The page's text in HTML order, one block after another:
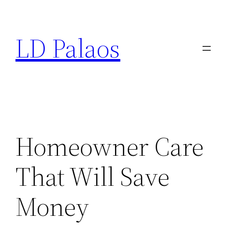
content
LD Palaos
Homeowner Care
That Will Save
Money